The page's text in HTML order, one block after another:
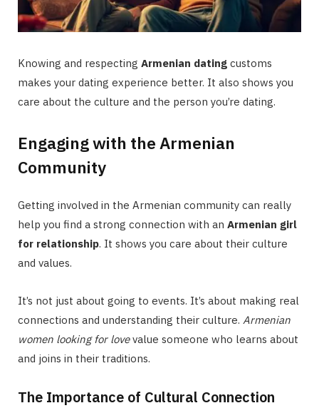
Knowing and respecting Armenian dating customs
makes your dating experience better. It also shows you
care about the culture and the person you’re dating.
Engaging with the Armenian
Community
Getting involved in the Armenian community can really
help you find a strong connection with an Armenian girl
for relationship. It shows you care about their culture
and values.
It’s not just about going to events. It’s about making real
connections and understanding their culture. Armenian
women looking for lovevalue someone who learns about
and joins in their traditions.
The Importance of Cultural Connection